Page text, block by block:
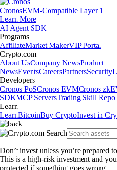
CronosEVM-Compatible Layer 1
Learn More
AI Agent SDK
Programs
AffiliateMarket MakerVIP Portal
Crypto.com
About UsCompany NewsProduct
NewsEventsCareersPartnersSecurity
Developers
Cronos PoSCronos EVMCronos
SDKMCP ServersTrading Skill Repo
Learn
LearnBitcoinBuy CryptoInvest in
Don’t invest unless you’re prepared
This is a high-risk investment and
protected if something goes wrong.